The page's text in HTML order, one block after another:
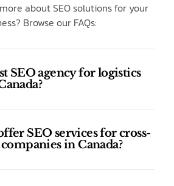
about SEO solutions for your
Browse our FAQs:
SEO agency for logistics
SEO services for cross-
in Canada?